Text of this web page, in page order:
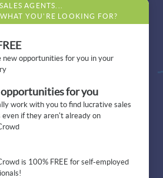
SALES AGENTS...
YOU'RE LOOKING FOR?
new opportunities for you in your
for you
work with you to find lucrative sales
if they aren't already on
is 100% FREE for self-employed